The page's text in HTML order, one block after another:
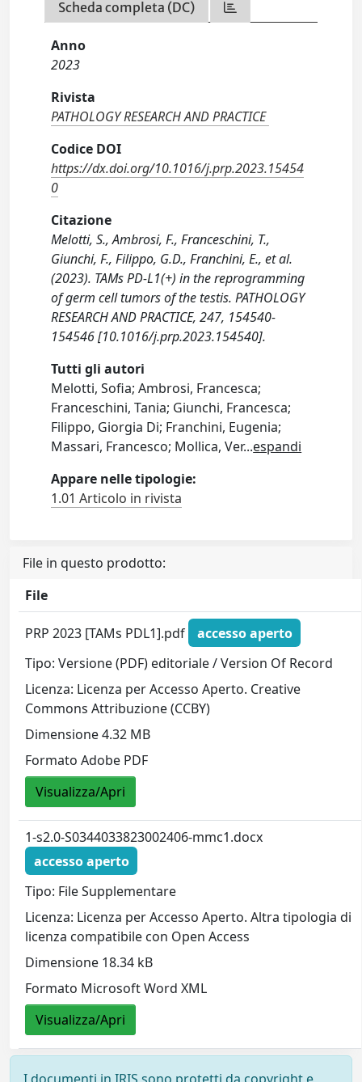
Scheda completa (DC)
Anno
2023
Rivista
PATHOLOGY RESEARCH AND PRACTICE
Codice DOI
https://dx.doi.org/10.1016/j.prp.2023.15454
0
Citazione
Melotti, S., Ambrosi, F., Franceschini, T.,
Giunchi, F., Filippo, G.D., Franchini, E., et al.
(2023). TAMs PD-L1(+) in the reprogramming
of germ cell tumors of the testis. PATHOLOGY
RESEARCH AND PRACTICE, 247, 154540-
154546 [10.1016/j.prp.2023.154540].
Tutti gli autori
Melotti, Sofia; Ambrosi, Francesca;
Franceschini, Tania; Giunchi, Francesca;
Filippo, Giorgia Di; Franchini, Eugenia;
Massari, Francesco; Mollica, Ver...espandi
Appare nelle tipologie:
1.01 Articolo in rivista
File in questo prodotto:
File
PRP 2023 [TAMs PDL1].pdf
accesso aperto
Tipo: Versione (PDF) editoriale / Version Of Record
Licenza: Licenza per Accesso Aperto. Creative
Commons Attribuzione (CCBY)
Dimensione 4.32 MB
Formato Adobe PDF
Visualizza/Apri
1-s2.0-S0344033823002406-mmc1.docx
accesso aperto
Tipo: File Supplementare
Licenza: Licenza per Accesso Aperto. Altra tipologia di
licenza compatibile con Open Access
Dimensione 18.34 kB
Formato Microsoft Word XML
Visualizza/Apri